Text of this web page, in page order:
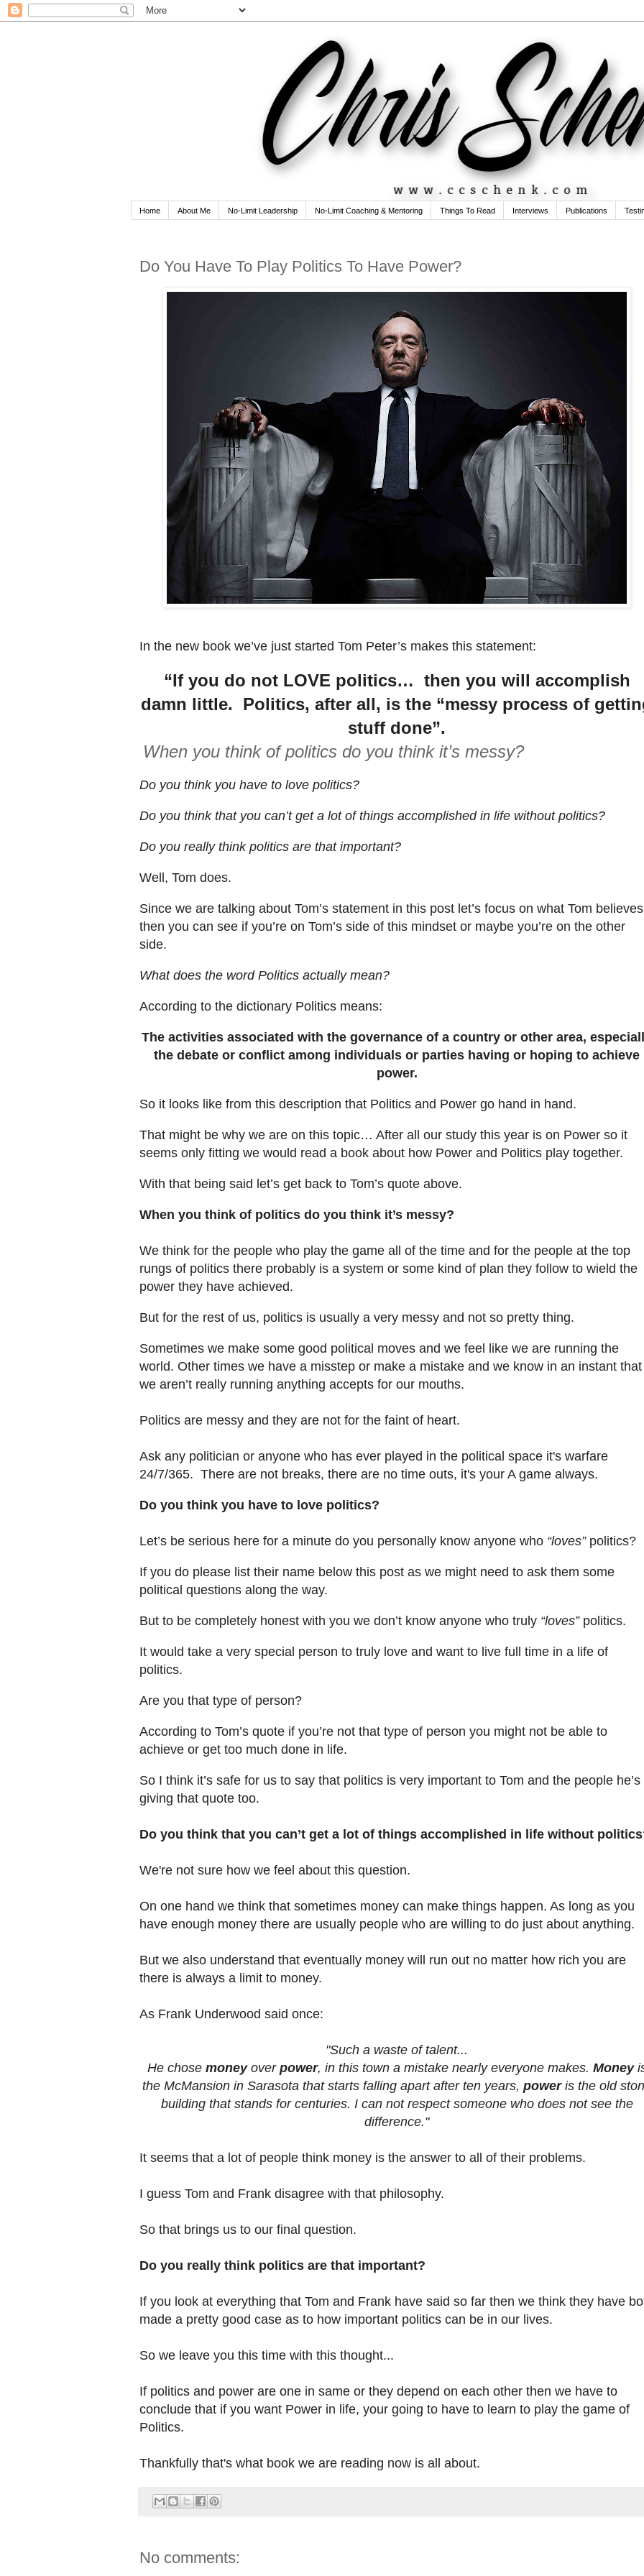
Home About Me No-Limit Leadership No-Limit Coaching & Mentoring Things To Read Interviews Publications
Do You Have To Play Politics To Have Power?
In the new book we’ve just started Tom Peter’s makes this statement:
“If you do not LOVE politics… then you will accomplish
damn little. Politics, after all, is the “messy process of
stuff done”.
When you think of politics do you think it’s messy?
Do you think you have to love politics?
Do you think that you can’t get a lot of things accomplished in life without politics?
Do you really think politics are that important?
Well, Tom does.
Since we are talking about Tom’s statement in this post let’s focus on what Tom
then you can see if you’re on Tom’s side of this mindset or maybe you’re on the other
side.
What does the word Politics actually mean?
According to the dictionary Politics means:
The activities associated with the governance of a country or other area,
the debate or conflict among individuals or parties having or hoping to achieve
power.
So it looks like from this description that Politics and Power go hand in hand.
That might be why we are on this topic… After all our study this year is on Power so it
seems only fitting we would read a book about how Power and Politics play together.
With that being said let’s get back to Tom’s quote above.
When you think of politics do you think it’s messy?
We think for the people who play the game all of the time and for the people at the top
rungs of politics there probably is a system or some kind of plan they follow to wield the
power they have achieved.
But for the rest of us, politics is usually a very messy and not so pretty thing.
Sometimes we make some good political moves and we feel like we are running the
world. Other times we have a misstep or make a mistake and we know in an instant that
we aren’t really running anything accepts for our mouths.
Politics are messy and they are not for the faint of heart.
Ask any politician or anyone who has ever played in the political space it's warfare
24/7/365. There are not breaks, there are no time outs, it's your A game always.
Do you think you have to love politics?
Let’s be serious here for a minute do you personally know anyone who “loves” politics?
If you do please list their name below this post as we might need to ask them some
political questions along the way.
But to be completely honest with you we don’t know anyone who truly “loves” politics.
It would take a very special person to truly love and want to live full time in a life of
politics.
Are you that type of person?
According to Tom’s quote if you’re not that type of person you might not be able to
achieve or get too much done in life.
So I think it’s safe for us to say that politics is very important to Tom and the people he’s
giving that quote too.
Do you think that you can’t get a lot of things accomplished in life without
We're not sure how we feel about this question.
On one hand we think that sometimes money can make things happen. As long as you
have enough money there are usually people who are willing to do just about anything.
But we also understand that eventually money will run out no matter how rich you are
there is always a limit to money.
As Frank Underwood said once:
"Such a waste of talent...
He chose moneyover power, in this town a mistake nearly everyone makes. Money
the McMansion in Sarasota that starts falling apart after ten years, poweris the old
building that stands for centuries. I can not respect someone who does not see the
difference."
It seems that a lot of people think money is the answer to all of their problems.
I guess Tom and Frank disagree with that philosophy.
So that brings us to our final question.
Do you really think politics are that important?
If you look at everything that Tom and Frank have said so far then we think they have
made a pretty good case as to how important politics can be in our lives.
So we leave you this time with this thought...
If politics and power are one in same or they depend on each other then we have to
conclude that if you want Power in life, your going to have to learn to play the game of
Politics.
Thankfully that's what book we are reading now is all about.
No comments: